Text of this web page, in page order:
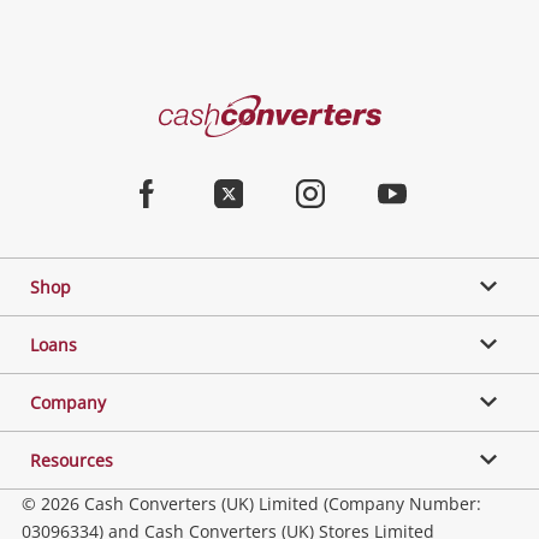
Phones, Cameras & Computers
Music, TV & Video
Collectables, Hobbies & Toys
Cash
Shop
Loans
Company
Resources
© 2026 Cash Converters (UK) Limited (Company Number:
03096334) and Cash Converters (UK) Stores Limited